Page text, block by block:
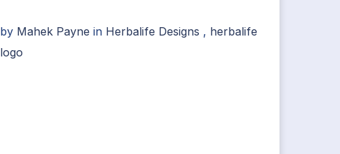
by Mahek Payne in Herbalife Designs , herbalife
logo